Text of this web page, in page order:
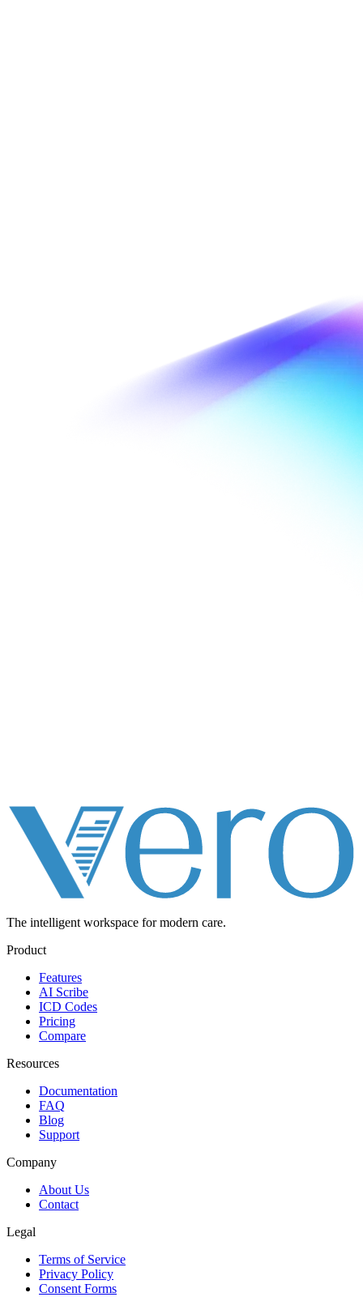
The intelligent workspace for modern care.
Product
Features
AI Scribe
ICD Codes
Pricing
Compare
Resources
Documentation
FAQ
Blog
Support
Company
About Us
Contact
Legal
Terms of Service
Privacy Policy
Consent Forms